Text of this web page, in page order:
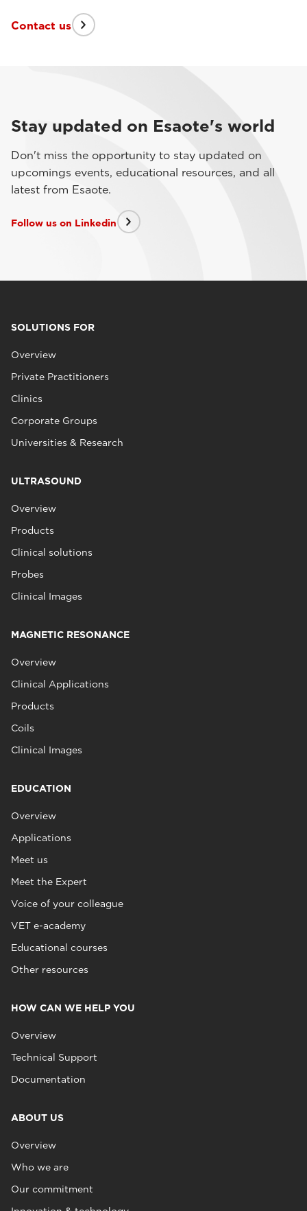
Contact us
Stay updated on Esaote's world
Don't miss the opportunity to stay updated on
upcomings events, educational resources, and all
latest from Esaote.
Follow us on Linkedin
SOLUTIONS FOR
Overview
Private Practitioners
Clinics
Corporate Groups
Universities & Research
ULTRASOUND
Overview
Products
Clinical solutions
Probes
Clinical Images
MAGNETIC RESONANCE
Overview
Clinical Applications
Products
Coils
Clinical Images
EDUCATION
Overview
Applications
Meet us
Meet the Expert
Voice of your colleague
VET e-academy
Educational courses
Other resources
HOW CAN WE HELP YOU
Overview
Technical Support
Documentation
ABOUT US
Overview
Who we are
Our commitment